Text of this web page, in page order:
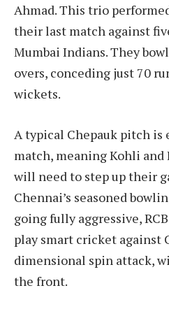
Ahmad. This trio
their last match against
Mumbai Indians. They
overs, conceding just 70
wickets.
A typical Chepauk pitch is
match, meaning Kohli and
will need to step up their
Chennai’s seasoned
going fully aggressive,
play smart cricket against
dimensional spin attack,
the front.